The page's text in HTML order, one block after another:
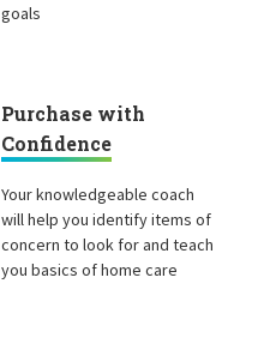
goals
Purchase with
Confidence
Your knowledgeable coach
will help you identify items of
concern to look for and teach
you basics of home care